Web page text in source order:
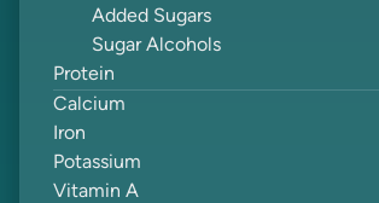
Added Sugars
Sugar Alcohols
Protein
Calcium
Iron
Potassium
Vitamin A